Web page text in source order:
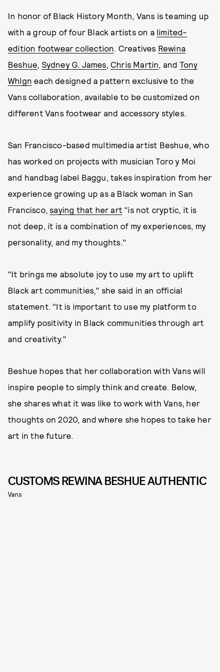
In honor of Black History Month, Vans is teaming up
with a group of four Black artists on a limited-
edition footwear collection. Creatives Rewina
Beshue, Sydney G. James, Chris Martin, and Tony
Whlgn each designed a pattern exclusive to the
Vans collaboration, available to be customized on
different Vans footwear and accessory styles.
San Francisco-based multimedia artist Beshue, who
has worked on projects with musician Toro y Moi
and handbag label Baggu, takes inspiration from her
experience growing up as a Black woman in San
Francisco,saying that her art "is not cryptic, it is
not deep, it is a combination of my experiences, my
personality, and my thoughts."
"It brings me absolute joy to use my art to uplift
Black art communities," she said in an official
statement. "It is important to use my platform to
amplify positivity in Black communities through art
and creativity."
Beshue hopes that her collaboration with Vans will
inspire people to simply think and create. Below,
she shares what it was like to work with Vans, her
thoughts on 2020, and where she hopes to take her
art in the future.
CUSTOMS REWINA BESHUE AUTHENTIC
Vans